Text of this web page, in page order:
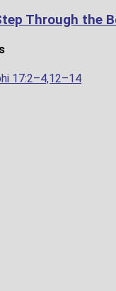
Through the
17:2–4,12–14